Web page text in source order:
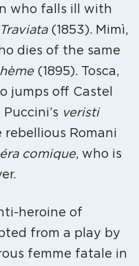
who falls ill with
(1853). Mimì,
dies of the same
(1895). Tosca,
jumps off Castel
veristi
rebellious Romani
comique, who is
heroine of
from a play by
femme fatale in